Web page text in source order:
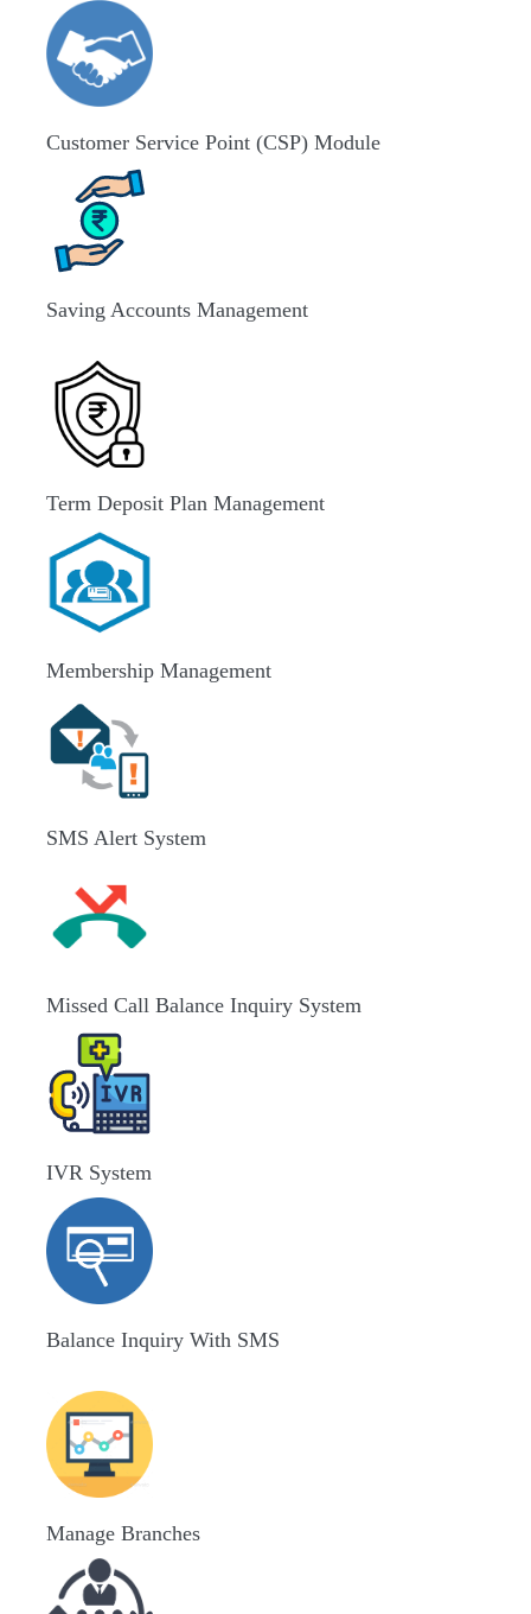
Customer Service Point (CSP) Module
Saving Accounts Management
Term Deposit Plan Management
Membership Management
SMS Alert System
Missed Call Balance Inquiry System
IVR System
Balance Inquiry With SMS
Manage Branches